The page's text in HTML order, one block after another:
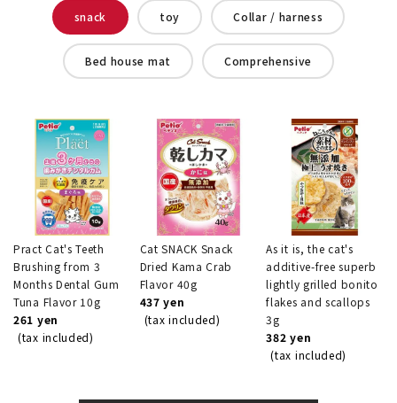
snack toy Collar / harness
Bed house mat Comprehensive
Pract Cat's Teeth
Brushing from 3
Months Dental Gum
Tuna Flavor 10g
261 yen
(tax included)
Cat SNACK Snack
Dried Kama Crab
Flavor 40g
437 yen
(tax included)
As it is, the cat's
additive-free superb
lightly grilled bonito
flakes and scallops
3g
382 yen
(tax included)